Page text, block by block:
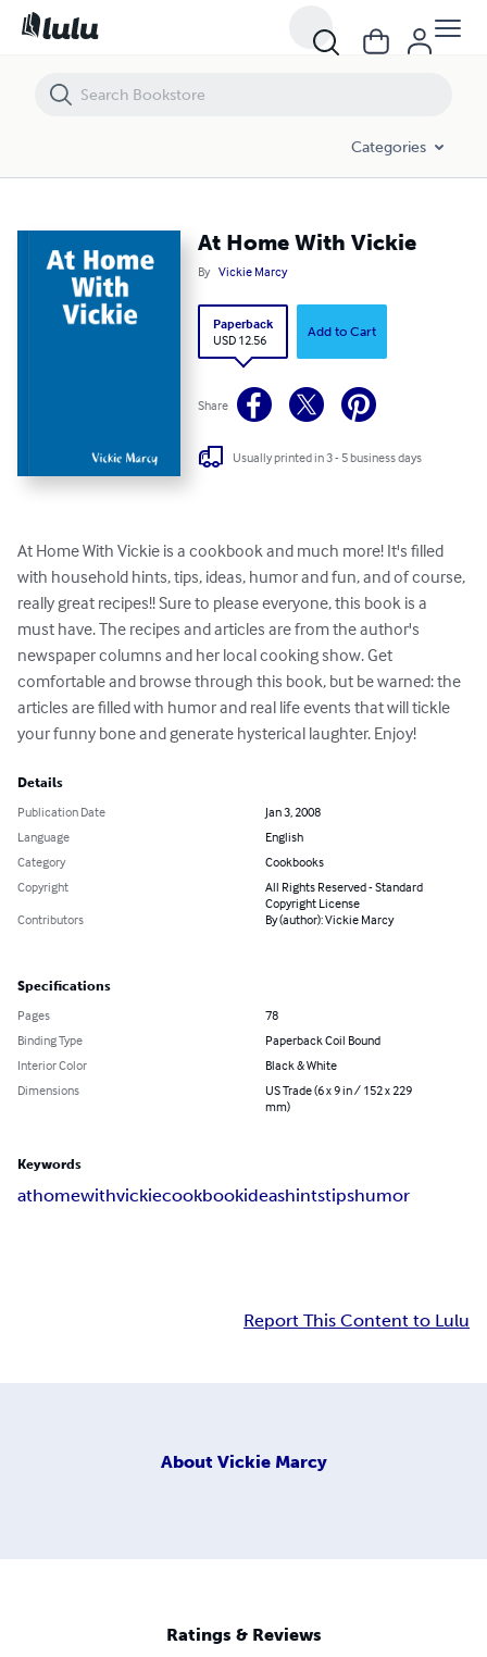
Categories
At Home With Vickie
By Vickie Marcy
Paperback
USD 12.56
Add to Cart
Share
Usually printed in 3 - 5 business days
At Home With Vickie is a cookbook and much more! It's filled
with household hints, tips, ideas, humor and fun, and of course,
really great recipes!! Sure to please everyone, this book is a
must have. The recipes and articles are from the author's
newspaper columns and her local cooking show. Get
comfortable and browse through this book, but be warned: the
articles are filled with humor and real life events that will tickle
your funny bone and generate hysterical laughter. Enjoy!
Details
Publication Date
Jan 3, 2008
Language
English
Category
Cookbooks
Copyright
All Rights Reserved - Standard
Copyright License
Contributors
By (author): Vickie Marcy
Specifications
Pages
78
Binding Type
Paperback Coil Bound
Interior Color
Black & White
Dimensions
US Trade (6 x 9 in / 152 x 229
mm)
Keywords
athomewithvickiecookbookideashintstipshumor
Report This Content to Lulu
About Vickie Marcy
Ratings & Reviews
At Home With Vickie